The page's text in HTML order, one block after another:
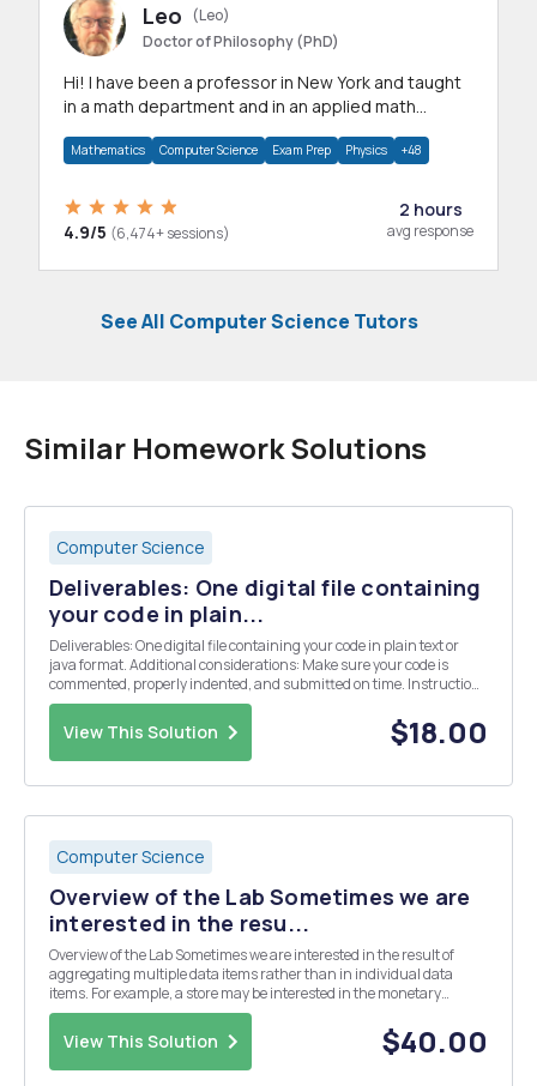
Leo
(Leo)
Doctor of Philosophy (PhD)
Hi! I have been a professor in New York and taught
in a math department and in an applied math
Mathematics Computer Science Exam Prep Physics +48
4.9/5 (6,474+ sessions)
2 hours
avg response
See All Computer Science Tutors
Similar Homework Solutions
Computer Science
Deliverables: One digital file containing
your code in plain...
Deliverables: One digital file containing your code in plain text or
java format. Additional considerations: Make sure your code is
commented, properly indented, and submitted on time. Instructions
You have been tasked with creating a system that â€œencryptsâ€
and â€œdecryptsâ€ user passwords. ...
View This Solution $18.00
Computer Science
Overview of the Lab Sometimes we are
interested in the resu...
Overview of the Lab Sometimes we are interested in the result of
aggregating multiple data items rather than in individual data
items. For example, a store may be interested in the monetary
amount of a single sale, but may be equally or more interested in the
sum the monetary amount of all sales...
View This Solution $40.00